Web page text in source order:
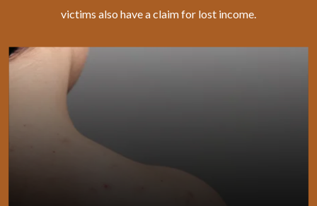
victims also have a claim for lost income.